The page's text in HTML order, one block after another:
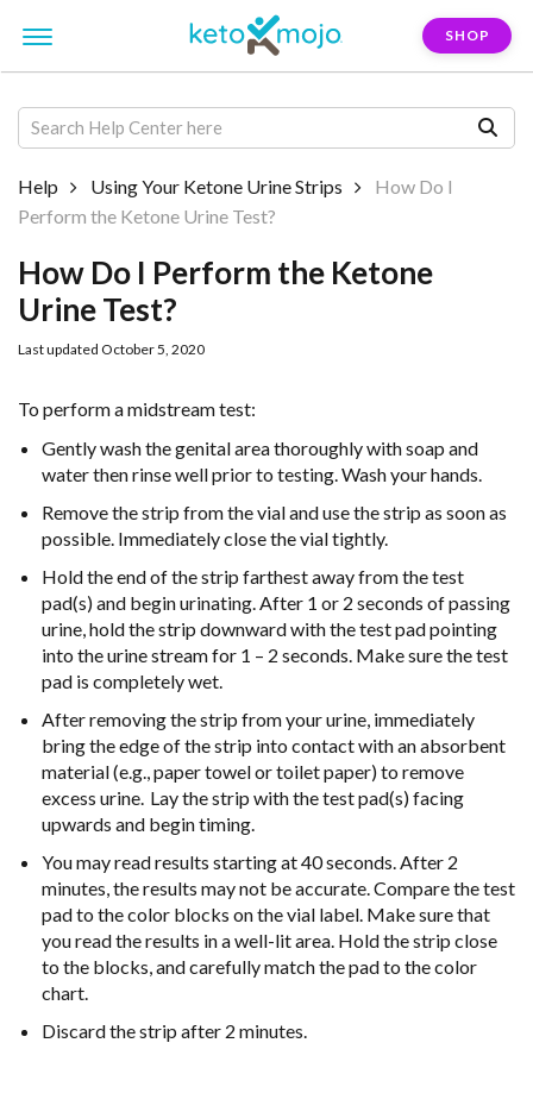
SHOP
Help Using Your Ketone Urine Strips
How Do I
Perform the Ketone Urine Test?
How Do I Perform the Ketone
Urine Test?
Last updated October 5, 2020
To perform a midstream test:
Gently wash the genital area thoroughly with soap and
water then rinse wellprior to testing. Wash your hands.
Remove the strip from the vial and use the strip as soon as
possible. Immediately close the vial tightly.
Hold the end of the strip farthest away from the test
pad(s) and begin urinating.After 1 or 2 seconds of passing
urine, hold the strip downward with the test padpointing
into the urine stream for 1 – 2 seconds. Make sure the test
pad is completely wet.
After removing the strip from your urine, immediately
bring the edge of the strip into contact with an absorbent
material (e.g., paper towel or toilet paper) to remove
excess urine. Lay the strip with the test pad(s) facing
upwards and begin timing.
You may read results starting at 40 seconds. After 2
minutes, the results maynot be accurate. Compare the test
pad to the color blocks on the vial label. Make sure that
you read the results in a well-lit area. Hold the strip close
to the blocks, and carefully match the pad to the color
chart.
Discard the strip after 2 minutes.